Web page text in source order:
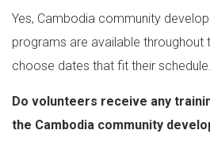
Yes, Cambodia community
programs are available throughout
choose dates that fit their schedule.
Do volunteers receive any
the Cambodia community